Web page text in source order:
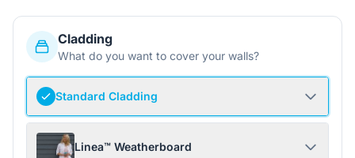
Cladding
What do you want to cover your walls?
Standard Cladding
Linea™ Weatherboard